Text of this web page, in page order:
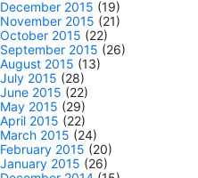
December 2015 (19)
November 2015 (21)
October 2015 (22)
September 2015 (26)
August 2015 (13)
July 2015 (28)
June 2015 (22)
May 2015 (29)
April 2015 (22)
March 2015 (24)
February 2015 (20)
January 2015 (26)